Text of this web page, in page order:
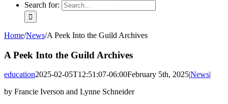
Search for:
Home/News/A Peek Into the Guild Archives
A Peek Into the Guild Archives
education2025-02-05T12:51:07-06:00February 5th, 2025|News|
by Francie Iverson and Lynne Schneider